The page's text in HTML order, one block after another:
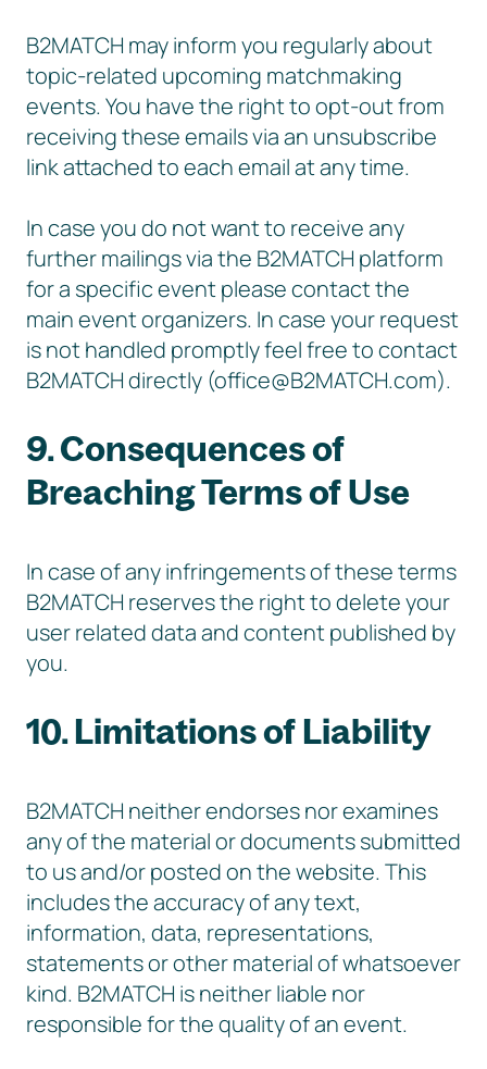
B2MATCH may inform you regularly about
topic-related upcoming matchmaking
events. You have the right to opt-out from
receiving these emails via an unsubscribe
link attached to each email at any time.
In case you do not want to receive any
further mailings via the B2MATCH platform
for a specific event please contact the
main event organizers. In case your request
is not handled promptly feel free to contact
B2MATCH directly (office@B2MATCH.com).
9. Consequences of
Breaching Terms of Use
In case of any infringements of these terms
B2MATCH reserves the right to delete your
user related data and content published by
you.
10. Limitations of Liability
B2MATCH neither endorses nor examines
any of the material or documents submitted
to us and/or posted on the website. This
includes the accuracy of any text,
information, data, representations,
statements or other material of whatsoever
kind. B2MATCH is neither liable nor
responsible for the quality of an event.